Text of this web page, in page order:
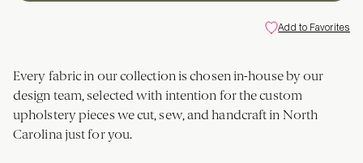
Add to Favorites
Every fabric in our collection is chosen in-house by our
design team, selected with intention for the custom
upholstery pieces we cut, sew, and handcraft in North
Carolina just for you.